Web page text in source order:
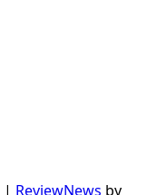
| ReviewNews by